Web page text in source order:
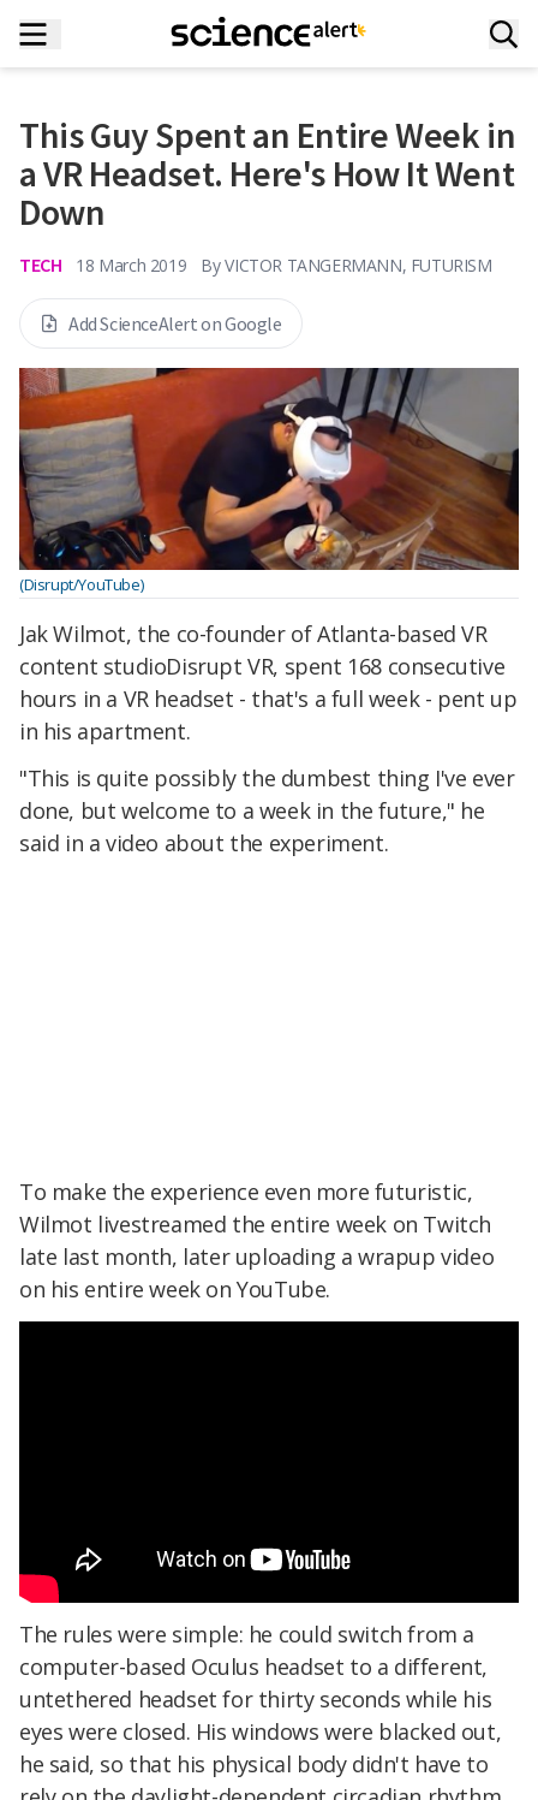
This Guy Spent an Entire Week in
a VR Headset. Here's How It Went
Down
TECH 18 March 2019 By VICTOR TANGERMANN, FUTURISM
Add ScienceAlert on Google
(Disrupt/YouTube)
Jak Wilmot, the co-founder of Atlanta-based VR
content studioDisrupt VR, spent 168 consecutive
hours in a VR headset - that's a full week - pent up
in his apartment.
"This is quite possibly the dumbest thing I've ever
done, but welcome to a week in the future," he
said in a video about the experiment.
To make the experience even more futuristic,
Wilmot livestreamed the entire week on Twitch
late last month, later uploading a wrapup video
on his entire week on YouTube.
The rules were simple: he could switch from a
computer-based Oculus headset to a different,
untethered headset for thirty seconds while his
eyes were closed. His windows were blacked out,
he said, so that his physical body didn't have to